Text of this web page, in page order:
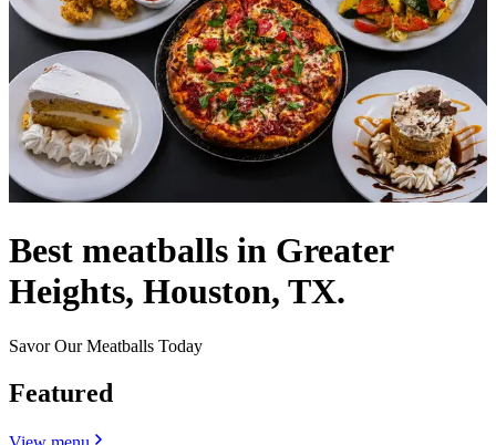
Best meatballs in Greater
Heights, Houston, TX.
Savor Our Meatballs Today
Featured